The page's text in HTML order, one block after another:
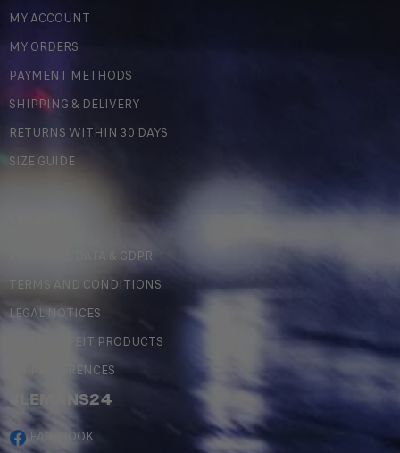
MY ACCOUNT
MY ORDERS
PAYMENT METHODS
SHIPPING & DELIVERY
RETURNS WITHIN 30 DAYS
SIZE GUIDE
PERSONAL DATA & GDPR
TERMS AND CONDITIONS
LEGAL NOTICES
COUNTERFEIT PRODUCTS
MY PREFERENCES
#LEMANS24
FACEBOOK